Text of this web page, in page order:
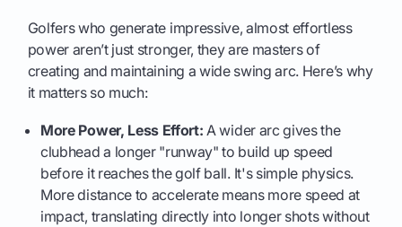
Golfers who generate impressive, almost effortless
power aren’t just stronger, they are masters of
creating and maintaining a wide swing arc. Here’s why
it matters so much:
More Power, Less Effort: A wider arc gives the
clubhead a longer "runway" to build up speed
before it reaches the golf ball. It's simple physics.
More distance to accelerate means more speed at
impact, translating directly into longer shots without